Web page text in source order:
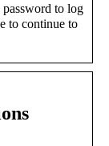
password to log
to continue to